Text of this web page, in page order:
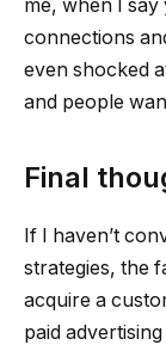
me, when I
connections
even shocked
and people
Final
If I haven’t
strategies, the
acquire a
paid